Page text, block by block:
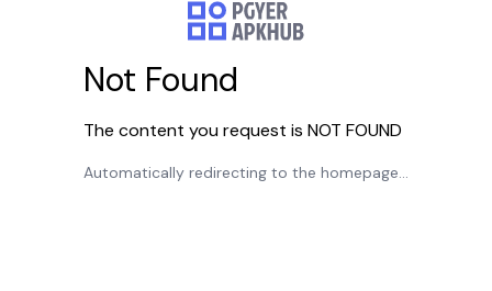
Not Found
The content you request is NOT FOUND
Automatically redirecting to the homepage...